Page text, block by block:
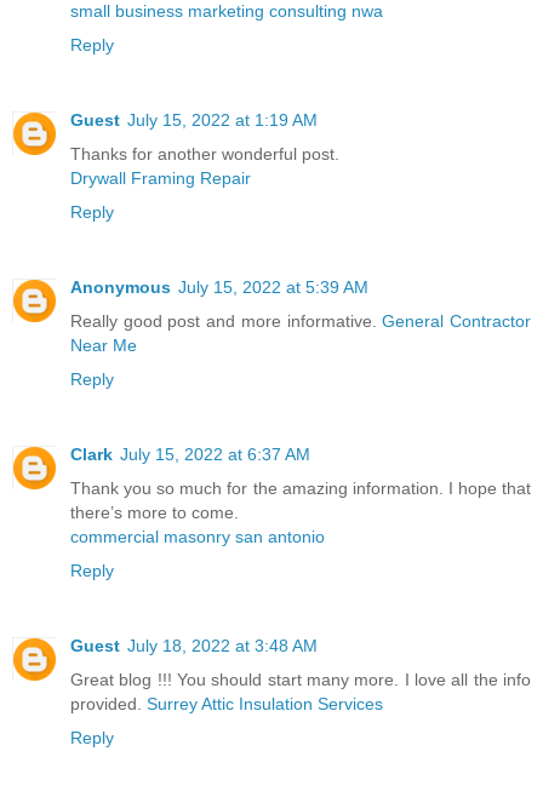
small business marketing consulting nwa
Reply
Guest July 15, 2022 at 1:19 AM
Thanks for another wonderful post.
Drywall Framing Repair
Reply
Anonymous July 15, 2022 at 5:39 AM
Really good post and more informative.General Contractor
Near Me
Reply
Clark July 15, 2022 at 6:37 AM
Thank you so much for the amazing information. I hope that
there’s more to come.
commercial masonry san antonio
Reply
Guest July 18, 2022 at 3:48 AM
Great blog !!! You should start many more. I love all the info
provided. Surrey Attic Insulation Services
Reply